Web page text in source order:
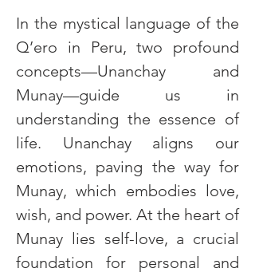
In the mystical language of the
Q’ero in Peru, two profound
concepts—Unanchay and
Munay—guide us in
understanding the essence of
life. Unanchay aligns our
emotions, paving the way for
Munay, which embodies love,
wish, and power. At the heart of
Munay lies self-love, a crucial
foundation for personal and